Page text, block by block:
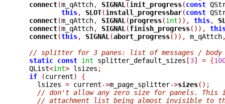
connect(m_qAttch, SIGNAL (init_progress(const
this, SLOT(install_progressbar(const
connect(m_qAttch, SIGNAL (progress(int)), this,
connect(m_qAttch, SIGNAL (finish_progress()),
connect(this, SIGNAL (abort_progress()), m_qAttch
// splitter for 3 panes: list of messages /
static const int splitter_default_sizes [3] = {
  QList
<int> lsizes ;
if
(current)
{
    lsizes
= current->m_page_splitter->sizes();
// don't allow any zero size for panels. This
// attachment list being almost invisible to